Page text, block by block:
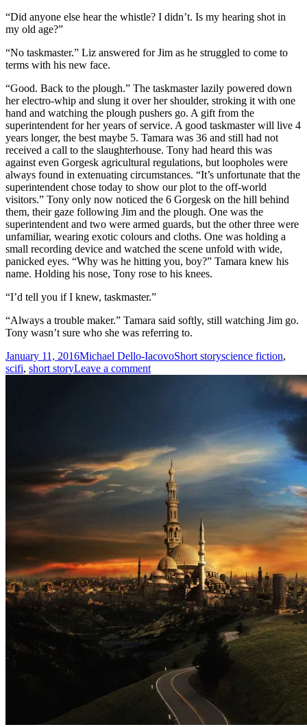
“Did anyone else hear the whistle? I didn’t. Is my hearing shot in
my old age?”
“No taskmaster.” Liz answered for Jim as he struggled to come to
terms with his new face.
“Good. Back to the plough.” The taskmaster lazily powered down
her electro-whip and slung it over her shoulder, stroking it with one
hand and watching the plough pushers go. A gift from the
superintendent for her years of service. A good taskmaster will live 4
years longer, the best maybe 5. Tamara was 36 and still had not
received a call to the slaughterhouse. Tony had heard this was
against even Gorgesk agricultural regulations, but loopholes were
always found in extenuating circumstances. “It’s unfortunate that the
superintendent chose today to show our plot to the off-world
visitors.” Tony only now noticed the 6 Gorgesk on the hill behind
them, their gaze following Jim and the plough. One was the
superintendent and two were armed guards, but the other three were
unfamiliar, wearing exotic colours and cloths. One was holding a
small recording device and watched the scene unfold with wide,
panicked eyes. “Why was he hitting you, boy?” Tamara knew his
name. Holding his nose, Tony rose to his knees.
“I’d tell you if I knew, taskmaster.”
“Always a trouble maker.” Tamara said softly, still watching Jim go.
Tony wasn’t sure who she was referring to.
Posted
on
January 11, 2016Author
Michael Dello-IacovoCategories
Short storyTags
science fiction,
scifi, short storyLeave a commenton